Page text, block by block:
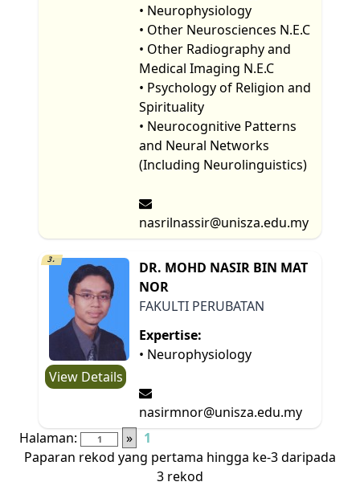
• Neurophysiology
• Other Neurosciences N.E.C
• Other Radiography and
Medical Imaging N.E.C
• Psychology of Religion and
Spirituality
• Neurocognitive Patterns
and Neural Networks
(Including Neurolinguistics)
nasrilnassir@unisza.edu.my
3.
View Details
DR. MOHD NASIR BIN MAT
NOR
FAKULTI PERUBATAN
Expertise:
• Neurophysiology
nasirmnor@unisza.edu.my
Halaman:
»
1
Paparan rekod yang pertama hingga ke-3 daripada
3 rekod